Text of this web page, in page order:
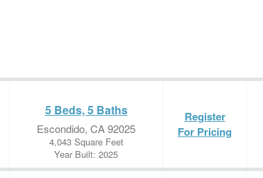
5 Beds, 5 Baths
Escondido, CA 92025
4,043 Square Feet
Year Built: 2025
Register
For Pricing